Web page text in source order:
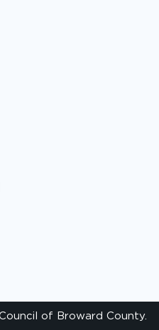
of Broward County.